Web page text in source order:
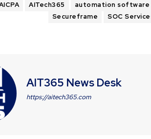
AITech365 automation software
Secureframe
SOC
AIT365 News Desk
https://aitech365.com